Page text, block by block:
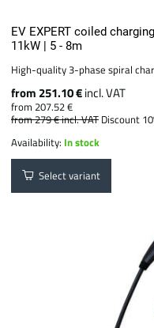
EV EXPERT coiled
11kW | 5 - 8m
High-quality 3-phase spiral
from 251.10 €incl. VAT
from 207.52 €
from 279 €incl. VAT Discount
Availability: In stock
Select variant